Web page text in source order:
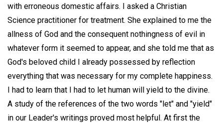
with erroneous domestic affairs. I asked a Christian
Science practitioner for treatment. She explained to me the
allness of God and the consequent nothingness of evil in
whatever form it seemed to appear, and she told me that as
God's beloved child I already possessed by reflection
everything that was necessary for my complete happiness.
I had to learn that I had to let human will yield to the divine.
A study of the references of the two words "let" and "yield"
in our Leader's writings proved most helpful. At first the